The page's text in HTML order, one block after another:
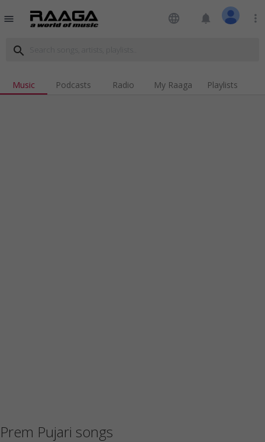
menu language notifications more_vert
search
Music Podcasts Radio My Raaga Playlists
Prem Pujari songs